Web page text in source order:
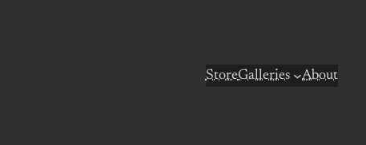
StoreGalleries About